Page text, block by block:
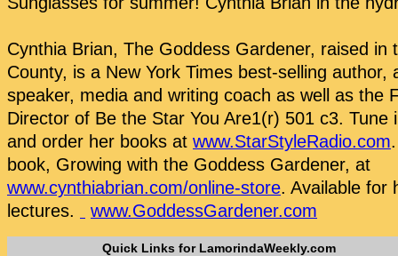
Cynthia Brian, The Goddess Gardener, raised in
County, is a New York Times best-selling author,
speaker, media and writing coach as well as the
Director of Be the Star You Are1(r) 501 c3. Tune
and order her books at www.StarStyleRadio.com
book, Growing with the Goddess Gardener, at
www.cynthiabrian.com/online-store. Available for
lectures.
www.GoddessGardener.com
Quick Links for LamorindaWeekly.com